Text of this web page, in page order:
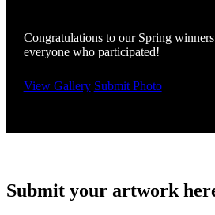
Congratulations to our Spring
everyone who participated!
View Gallery Submit Photo
Submit your artwork